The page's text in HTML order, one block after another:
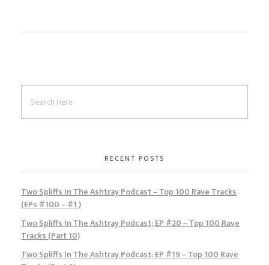
RECENT POSTS
Two Spliffs In The Ashtray Podcast – Top 100 Rave Tracks
(EPs #100 – #1 )
Two Spliffs In The Ashtray Podcast; EP #20 – Top 100 Rave
Tracks (Part 10)
Two Spliffs In The Ashtray Podcast; EP #19 – Top 100 Rave